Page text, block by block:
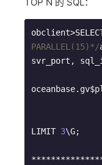
PARALLEL(15)*/
svr_port,
LIMIT 3\G;